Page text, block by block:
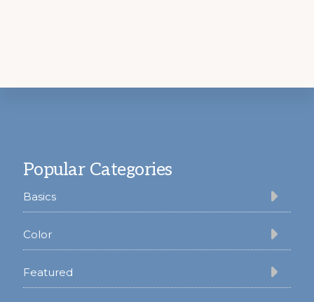
Popular Categories
Basics
Color
Featured